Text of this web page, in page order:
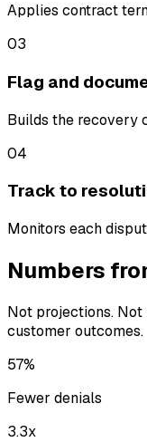
Applies contract
03
Flag and
Builds the recovery
04
Track to
Monitors each
Numbers
Not projections. Not
customer outcomes.
57%
Fewer denials
3.3x